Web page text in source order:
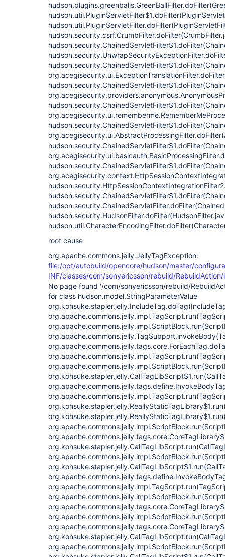
root cause
org.apache.commons.jelly.JellyTagException:
file:/opt/autobuild/opencore/hudson/master/
INF/classes/com/sonyericsson/rebuild/
No page found '/com/sonyericsson/rebuild/
for class hudson.model.StringParameterValue